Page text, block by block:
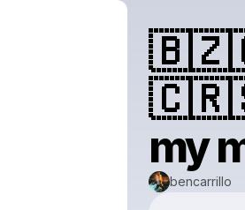
my
bencarrillo